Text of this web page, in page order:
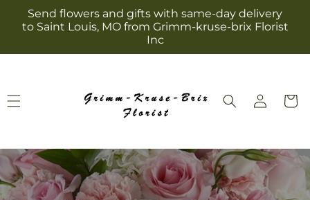
Skip to
content
Send flowers and gifts with same-day delivery
to Saint Louis, MO from Grimm-kruse-brix Florist
Inc
Log
in
Cart